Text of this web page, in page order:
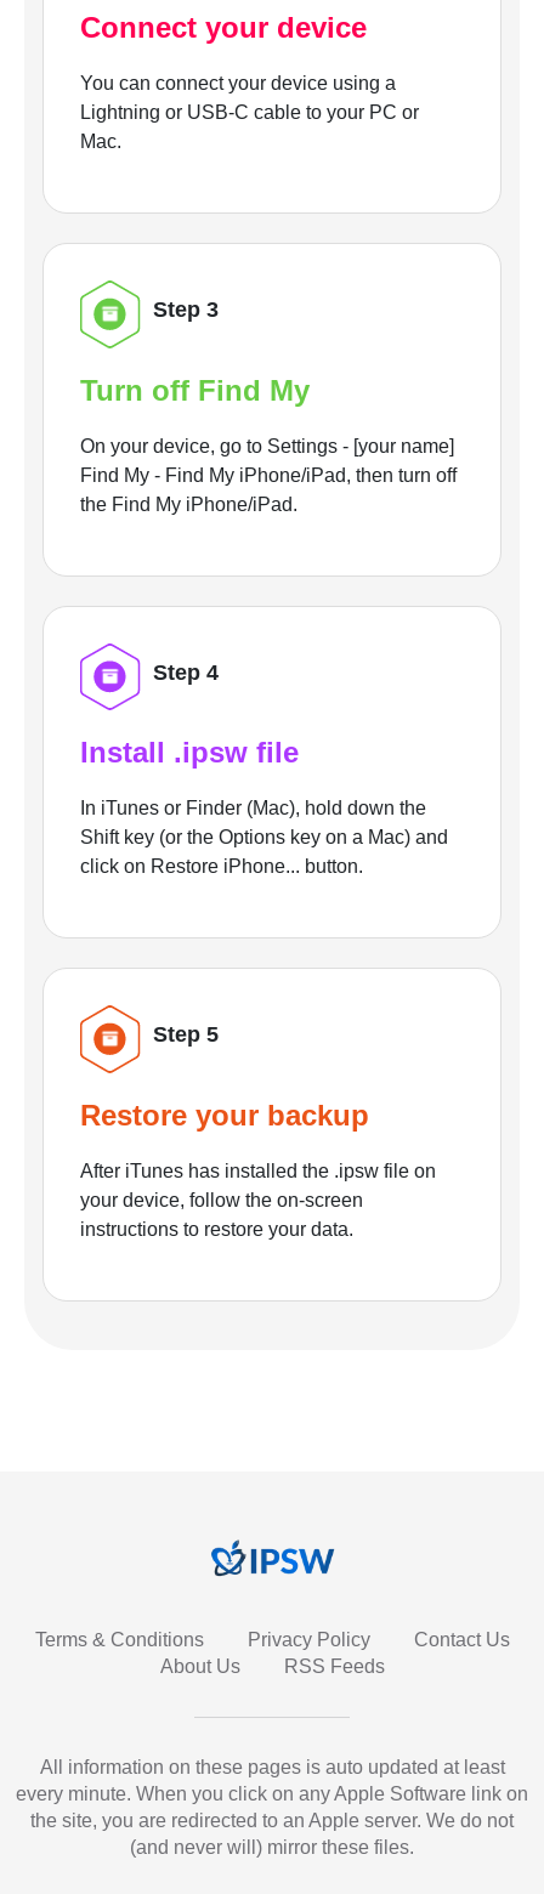
Connect your device
You can connect your device using a
Lightning or USB-C cable to your PC or
Mac.
Step 3
Turn off Find My
On your device, go to Settings - [your name]
Find My - Find My iPhone/iPad, then turn off
the Find My iPhone/iPad.
Step 4
Install .ipsw file
In iTunes or Finder (Mac), hold down the
Shift key (or the Options key on a Mac) and
click on Restore iPhone... button.
Step 5
Restore your backup
After iTunes has installed the .ipsw file on
your device, follow the on-screen
instructions to restore your data.
Terms & Conditions Privacy Policy
Contact Us
About Us
RSS Feeds
All information on these pages is auto updated at least
every minute. When you click on any Apple Software link on
the site, you are redirected to an Apple server. We do not
(and never will) mirror these files.